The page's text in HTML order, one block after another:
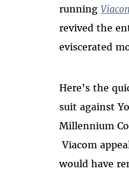
running
revived the
eviscerated
Here’s the
suit against
Millennium
Viacom
would have